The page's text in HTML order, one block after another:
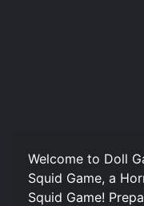
Welcome to Doll
Squid Game, a
Squid Game!